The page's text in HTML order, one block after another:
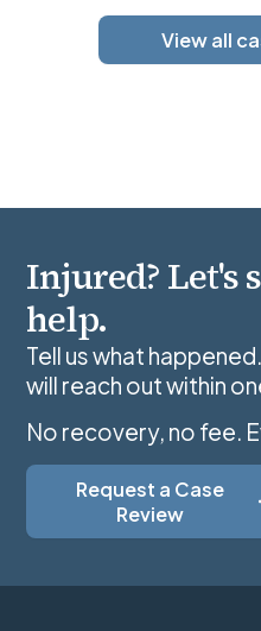
View all
Injured? Let's
help.
Tell us what
will reach out within
No recovery, no fee.
Request a Case
Review